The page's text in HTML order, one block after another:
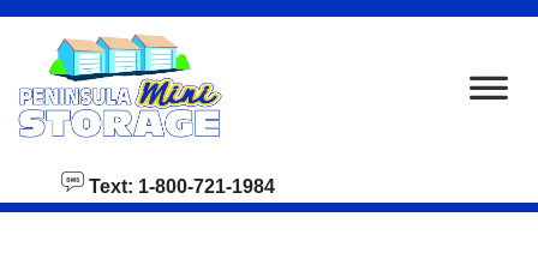
skip to content
Text: 1-800-721-1984